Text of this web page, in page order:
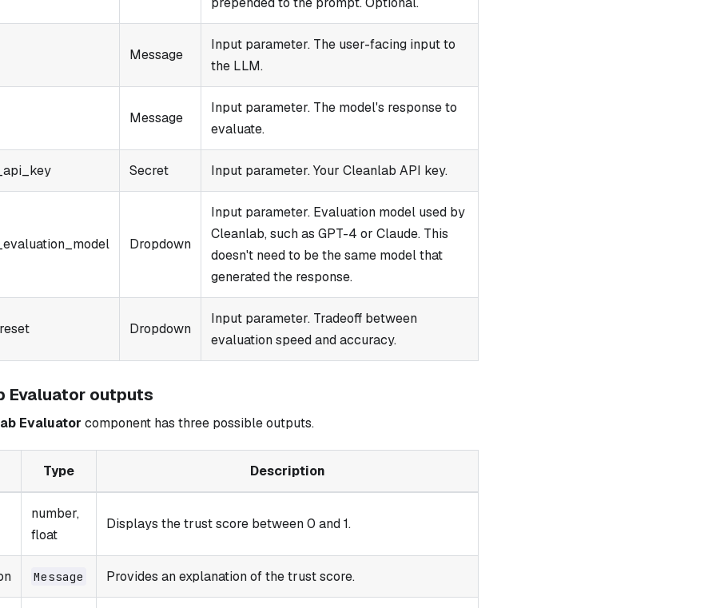
Message
Input parameter. The user-facing input to
the LLM.
Message
Input parameter. The model's response to
evaluate.
Secret Input parameter. Your Cleanlab API key.
Dropdown
Input parameter. Evaluation model used by
Cleanlab, such as GPT-4 or Claude. This
doesn't need to be the same model that
generated the response.
Dropdown
Input parameter. Tradeoff between
evaluation speed and accuracy.
Evaluator outputs
Evaluator component has three possible outputs.
Type Description
number,
float
Displays the trust score between 0 and 1.
Message Provides an explanation of the trust score.